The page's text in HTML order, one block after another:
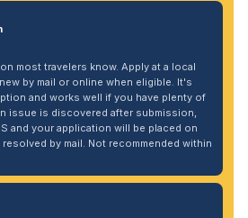
most travelers know. Apply at a local
by mail or online when eligible. It's
and works well if you have plenty of
issue is discovered after submission,
and your application will be placed on
by mail. Not recommended within